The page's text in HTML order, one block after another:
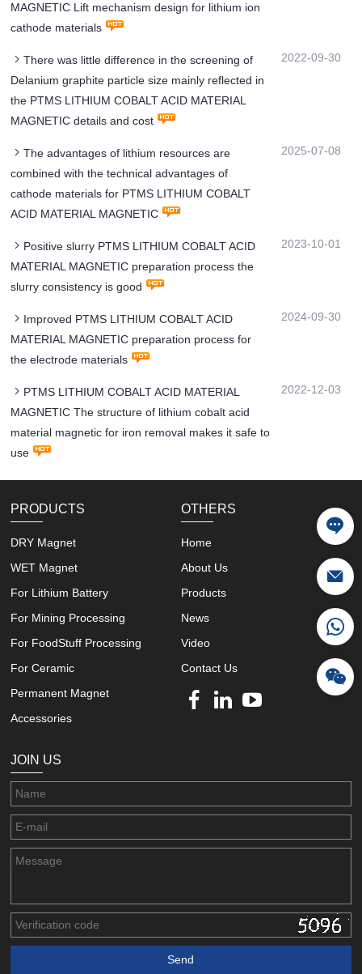
MAGNETIC Lift mechanism design for lithium ion
cathode materials
There was little difference in the screening of
Delanium graphite particle size mainly reflected in
the PTMS LITHIUM COBALT ACID MATERIAL
MAGNETIC details and cost
2022-09-30
The advantages of lithium resources are
combined with the technical advantages of
cathode materials for PTMS LITHIUM COBALT
ACID MATERIAL MAGNETIC
2025-07-08
Positive slurry PTMS LITHIUM COBALT ACID
MATERIAL MAGNETIC preparation process the
slurry consistency is good
2023-10-01
Improved PTMS LITHIUM COBALT ACID
MATERIAL MAGNETIC preparation process for
the electrode materials
2024-09-30
PTMS LITHIUM COBALT ACID MATERIAL
MAGNETIC The structure of lithium cobalt acid
material magnetic for iron removal makes it safe to
use
2022-12-03
PRODUCTS
DRY Magnet
WET Magnet
For Lithium Battery
For Mining Processing
For FoodStuff Processing
For Ceramic
Permanent Magnet
Accessories
OTHERS
Home
About Us
Products
News
Video
Contact Us
JOIN US